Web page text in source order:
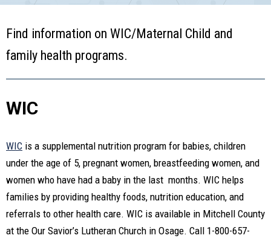
Find information on WIC/Maternal Child and
family health programs.
WIC
WIC is a supplemental nutrition program for babies, children
under the age of 5, pregnant women, breastfeeding women, and
women who have had a baby in the last months. WIC helps
families by providing healthy foods, nutrition education, and
referrals to other health care. WIC is available in Mitchell County
at the Our Savior’s Lutheran Church in Osage. Call 1-800-657-